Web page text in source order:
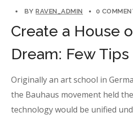
BYRAVEN_ADMIN 0
Create a House
Dream: Few Tips
Originally an art school in
the Bauhaus movement held
technology would be unified